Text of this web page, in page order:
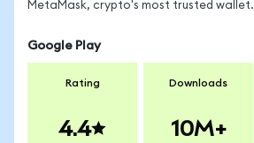
MetaMask, crypto's most trusted wallet.
Google Play
Rating
4.4
Downloads
10M+